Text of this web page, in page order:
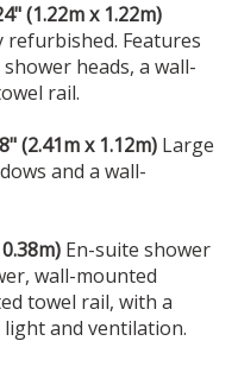
(1.22m x 1.22m)
Features
heads, a wall-
rail.
(2.41m x 1.12m) Large
and a wall-
En-suite shower
wall-mounted
towel rail, with a
and ventilation.